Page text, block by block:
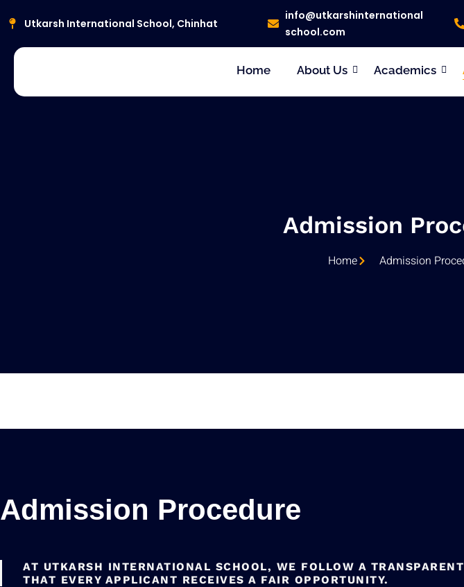
Utkarsh International School, Chinhat
info@utkarshinternational
school.com
Home About Us Academics
Admission
Home Admission
Admission Procedure
AT UTKARSH INTERNATIONAL SCHOOL, WE FOLLOW A
THAT EVERY APPLICANT RECEIVES A FAIR OPPORTUNITY.